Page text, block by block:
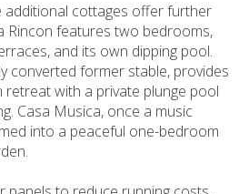
additional cottages offer further
Rincon features two bedrooms,
and its own dipping pool.
converted former stable, provides
with a private plunge pool
Casa Musica, once a music
into a peaceful one-bedroom